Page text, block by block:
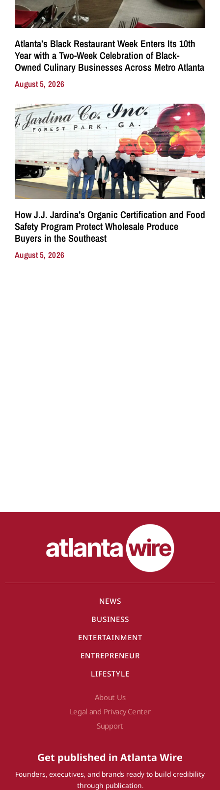
Atlanta’s Black Restaurant Week Enters Its 10th
Year with a Two-Week Celebration of Black-
Owned Culinary Businesses Across Metro Atlanta
August 5, 2026
How J.J. Jardina’s Organic Certification and Food
Safety Program Protect Wholesale Produce
Buyers in the Southeast
August 5, 2026
NEWS
BUSINESS
ENTERTAINMENT
ENTREPRENEUR
LIFESTYLE
About Us
Legal and Privacy Center
Support
Get published in Atlanta Wire
Founders, executives, and brands ready to build credibility
through publication.